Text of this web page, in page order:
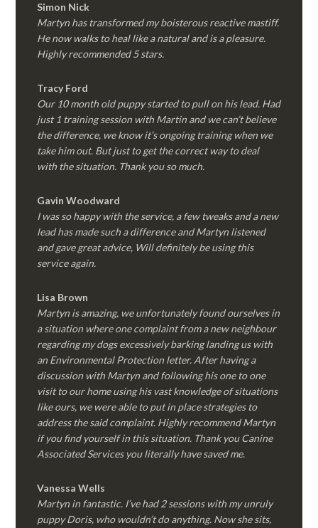
Simon Nick
Martyn has transformed my boisterous reactive mastiff.
He now walks to heal like a natural and is a pleasure.
Highly recommended 5 stars.
Tracy Ford
Our 10 month old puppy started to pull on his lead. Had
just 1 training session with Martin and we can’t believe
the difference, we know it’s ongoing training when we
take him out. But just to get the correct way to deal
with the situation. Thank you so much.
Gavin Woodward
I was so happy with the service, a few tweaks and a new
lead has made such a difference and Martyn listened
and gave great advice, Will definitely be using this
service again.
Lisa Brown
Martyn is amazing, we unfortunately found ourselves in
a situation where one complaint from a new neighbour
regarding my dogs excessively barking landing us with
an Environmental Protection letter. After having a
discussion with Martyn and following his one to one
visit to our home using his vast knowledge of situations
like ours, we were able to put in place strategies to
address the said complaint. Highly recommend Martyn
if you find yourself in this situation. Thank you Canine
Associated Services you literally have saved me.
Vanessa Wells
Martyn in fantastic. I’ve had 2 sessions with my unruly
puppy Doris, who wouldn’t do anything. Now she sits,